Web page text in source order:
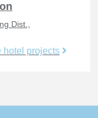
Dist.,
hotel projects